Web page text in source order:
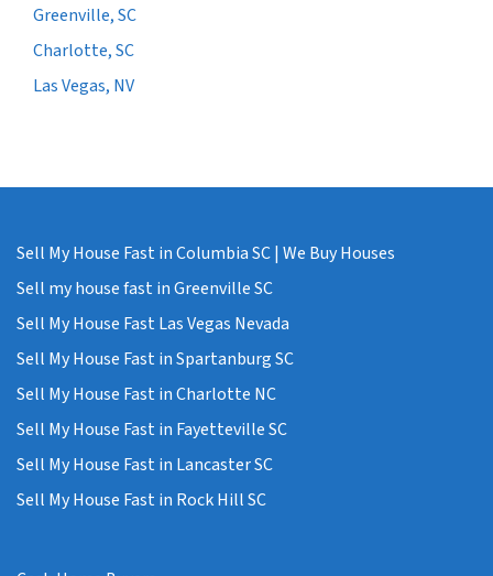
Greenville, SC
Charlotte, SC
Las Vegas, NV
Sell My House Fast in Columbia SC | We Buy Houses
Sell my house fast in Greenville SC
Sell My House Fast Las Vegas Nevada
Sell My House Fast in Spartanburg SC
Sell My House Fast in Charlotte NC
Sell My House Fast in Fayetteville SC
Sell My House Fast in Lancaster SC
Sell My House Fast in Rock Hill SC